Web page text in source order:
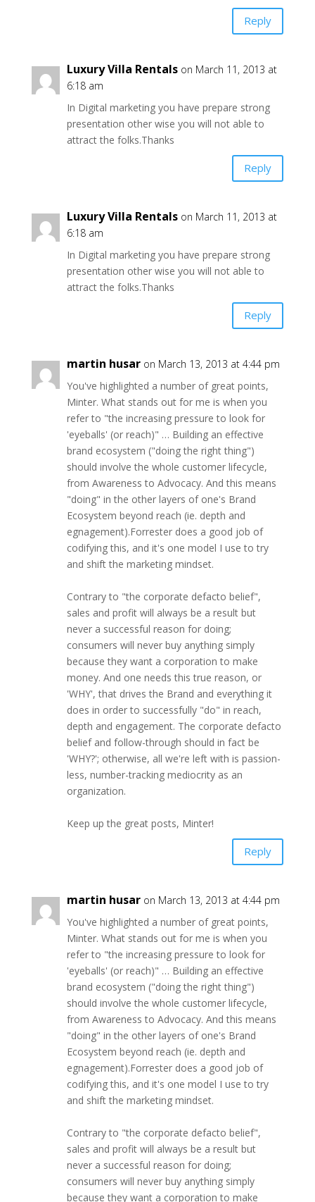
Reply
Luxury Villa Rentals on March 11, 2013 at
6:18 am
In Digital marketing you have prepare strong
presentation other wise you will not able to
attract the folks.Thanks
Reply
Luxury Villa Rentals on March 11, 2013 at
6:18 am
In Digital marketing you have prepare strong
presentation other wise you will not able to
attract the folks.Thanks
Reply
martin husar on March 13, 2013 at 4:44 pm
You've highlighted a number of great points,
Minter. What stands out for me is when you
refer to "the increasing pressure to look for
'eyeballs' (or reach)" … Building an effective
brand ecosystem ("doing the right thing")
should involve the whole customer lifecycle,
from Awareness to Advocacy. And this means
"doing" in the other layers of one's Brand
Ecosystem beyond reach (ie. depth and
egnagement).Forrester does a good job of
codifying this, and it's one model I use to try
and shift the marketing mindset.
Contrary to "the corporate defacto belief",
sales and profit will always be a result but
never a successful reason for doing;
consumers will never buy anything simply
because they want a corporation to make
money. And one needs this true reason, or
'WHY', that drives the Brand and everything it
does in order to successfully "do" in reach,
depth and engagement. The corporate defacto
belief and follow-through should in fact be
'WHY?'; otherwise, all we're left with is passion-
less, number-tracking mediocrity as an
organization.
Keep up the great posts, Minter!
Reply
martin husar on March 13, 2013 at 4:44 pm
You've highlighted a number of great points,
Minter. What stands out for me is when you
refer to "the increasing pressure to look for
'eyeballs' (or reach)" … Building an effective
brand ecosystem ("doing the right thing")
should involve the whole customer lifecycle,
from Awareness to Advocacy. And this means
"doing" in the other layers of one's Brand
Ecosystem beyond reach (ie. depth and
egnagement).Forrester does a good job of
codifying this, and it's one model I use to try
and shift the marketing mindset.
Contrary to "the corporate defacto belief",
sales and profit will always be a result but
never a successful reason for doing;
consumers will never buy anything simply
because they want a corporation to make